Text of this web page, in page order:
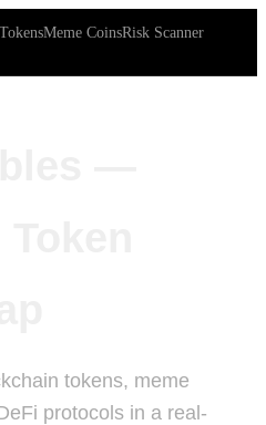
Meme CoinsRisk Scanner
tokens, meme
protocols in a real-